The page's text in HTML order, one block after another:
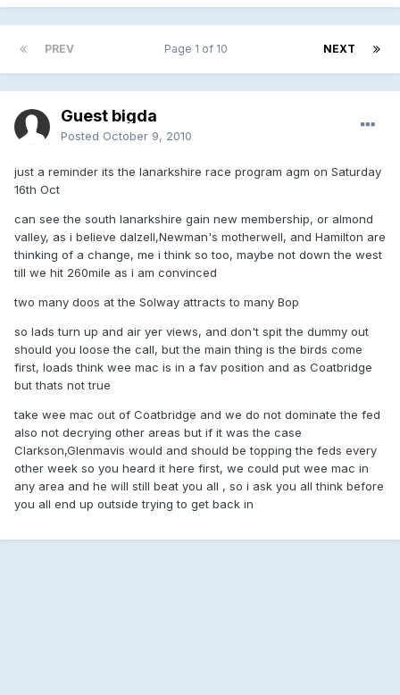
PREV NEXT
Page 1 of 10
Guest bigda
Posted October 9, 2010
just a reminder its the lanarkshire race program agm on Saturday
16th Oct
can see the south lanarkshire gain new membership, or almond
valley, as i believe dalzell,Newman's motherwell, and Hamilton are
thinking of a change, me i think so too, maybe not down the west
till we hit 260mile as i am convinced
two many doos at the Solway attracts to many Bop
so lads turn up and air yer views, and don't spit the dummy out
should you loose the call, but the main thing is the birds come
first, loads think wee mac is in a fav position and as Coatbridge
but thats not true
take wee mac out of Coatbridge and we do not dominate the fed
also not decrying other areas but if it was the case
Clarkson,Glenmavis would and should be topping the feds every
other week so you heard it here first, we could put wee mac in
any area and he will still beat you all , so i ask you all think before
you all end up outside trying to get back in